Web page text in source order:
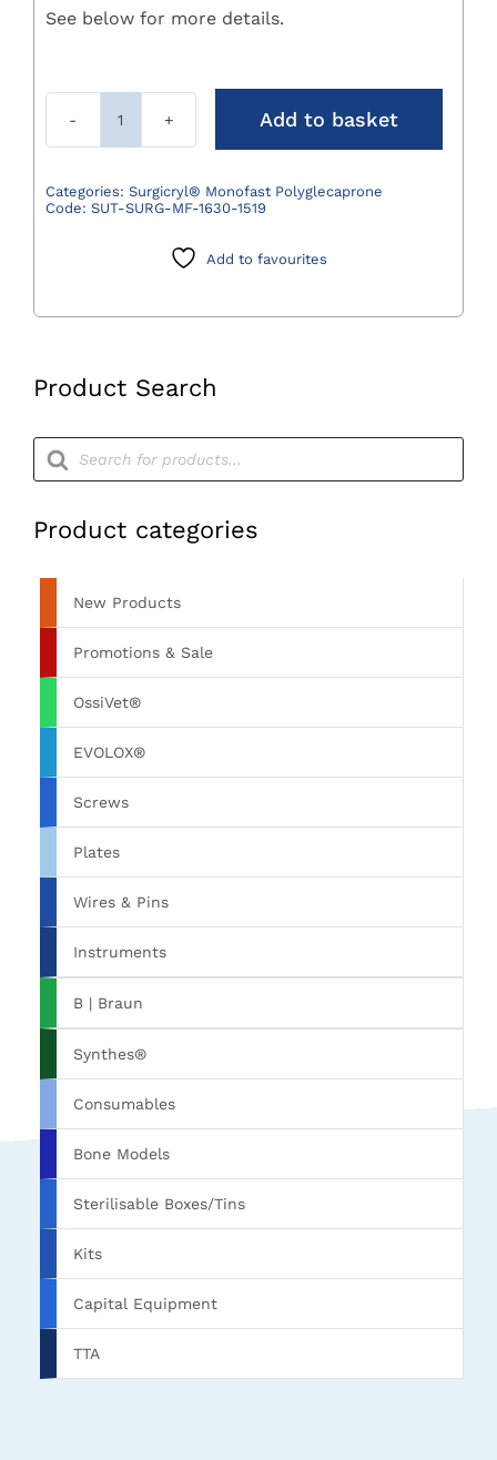
Product Search
Products
search
Product categories
New Products
Promotions & Sale
OssiVet®
EVOLOX®
Screws
Plates
Wires & Pins
Instruments
B | Braun
Synthes®
Consumables
Bone Models
Sterilisable Boxes/Tins
Kits
Capital Equipment
TTA
See below for more details.
Surgicryl
Polyglecaprone
Suture
Circle
12
quantity
Add to basket
Categories: Surgicryl® Monofast Polyglecaprone
Code: SUT-SURG-MF-1630-1519
Add to favourites